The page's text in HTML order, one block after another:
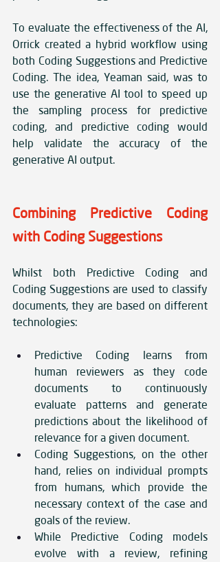
To evaluate the effectiveness of the AI,
Orrick created a hybrid workflow using
both Coding Suggestions and Predictive
Coding. The idea, Yeaman said, was to
use the generative AI tool to speed up
the sampling process for predictive
coding, and predictive coding would
help validate the accuracy of the
generative AI output.
Combining Predictive Coding
with Coding Suggestions
Whilst both Predictive Coding and
Coding Suggestions are used to classify
documents, they are based on different
technologies:
Predictive Coding learns from
human reviewers as they code
documents to continuously
evaluate patterns and generate
predictions about the likelihood of
relevance for a given document.
Coding Suggestions, on the other
hand, relies on individual prompts
from humans, which provide the
necessary context of the case and
goals of the review.
While Predictive Coding models
evolve with a review, refining